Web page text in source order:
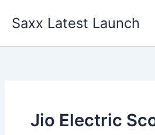
Saxx Latest Launch
Jio Electric